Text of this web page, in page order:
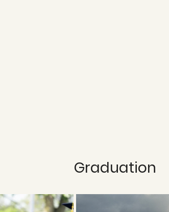
Graduation